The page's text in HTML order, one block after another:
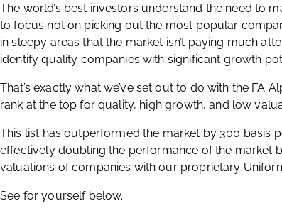
The world’s best investors understand the need to
to focus not on picking out the most popular
in sleepy areas that the market isn’t paying much
identify quality companies with significant growth
That’s exactly what we’ve set out to do with the FA
rank at the top for quality, high growth, and low
This list has outperformed the market by 300 basis
effectively doubling the performance of the market
valuations of companies with our proprietary
See for yourself below.